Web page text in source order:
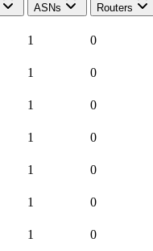
ASNs Routers
1 0
1 0
1 0
1 0
1 0
1 0
1 0